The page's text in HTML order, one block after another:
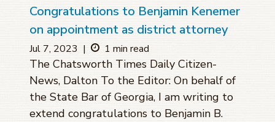
Congratulations to Benjamin Kenemer
on appointment as district attorney
Jul 7, 2023 | 1 min read
The Chatsworth Times Daily Citizen-
News, Dalton To the Editor: On behalf of
the State Bar of Georgia, I am writing to
extend congratulations to Benjamin B.